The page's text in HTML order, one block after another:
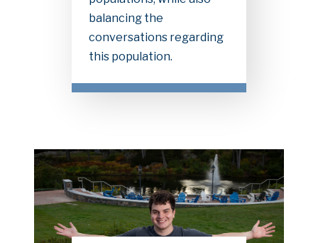
balancing the
conversations regarding
this population.